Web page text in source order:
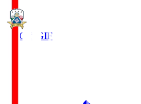
FC Gifu GIF